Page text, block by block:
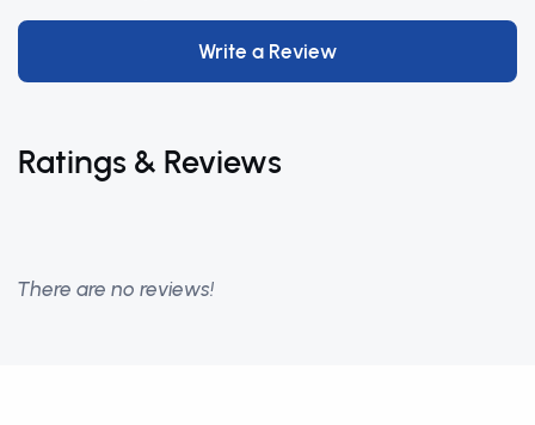
Write a Review
Ratings & Reviews
There are no reviews!